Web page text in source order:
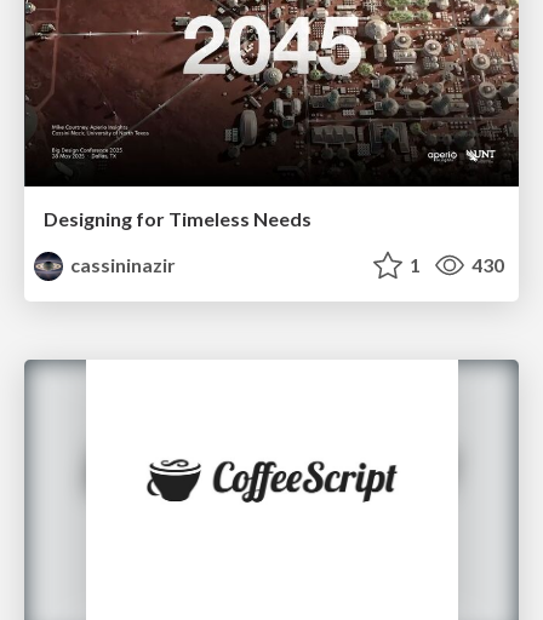
Designing for Timeless Needs
cassininazir
1 430